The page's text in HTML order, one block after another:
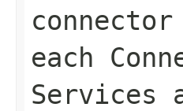
each
Services